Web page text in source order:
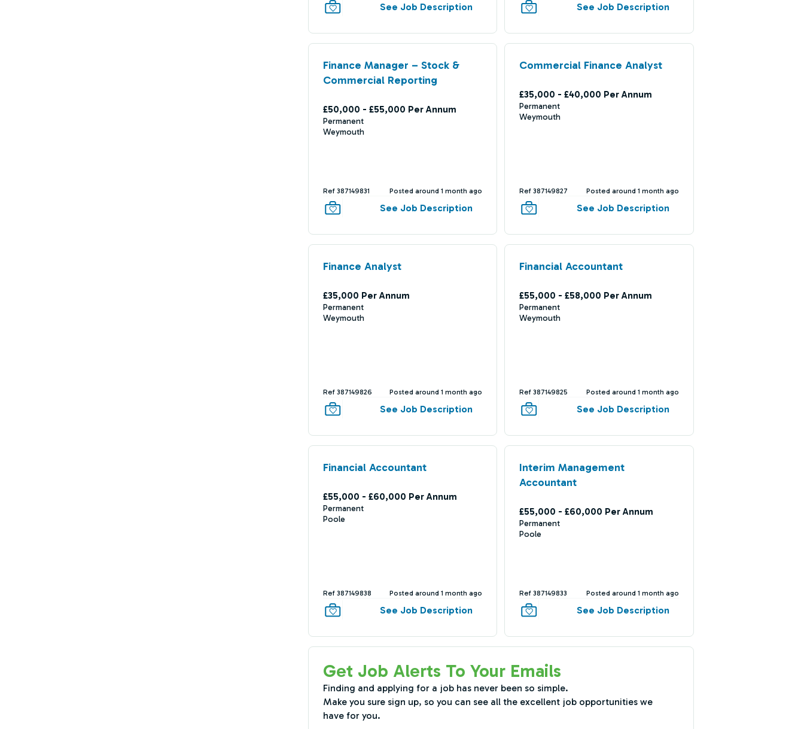
See Job Description See Job Description
Finance Manager – Stock &
Commercial Reporting
£50,000 - £55,000 Per Annum
Permanent
Weymouth
Ref 387149831 Posted around 1 month ago
See Job Description
Commercial Finance Analyst
£35,000 - £40,000 Per Annum
Permanent
Weymouth
Ref 387149827 Posted around 1 month ago
See Job Description
Finance Analyst
£35,000 Per Annum
Permanent
Weymouth
Ref 387149826 Posted around 1 month ago
See Job Description
Financial Accountant
£55,000 - £58,000 Per Annum
Permanent
Weymouth
Ref 387149825 Posted around 1 month ago
See Job Description
Financial Accountant
£55,000 - £60,000 Per Annum
Permanent
Poole
Ref 387149838 Posted around 1 month ago
See Job Description
Interim Management
Accountant
£55,000 - £60,000 Per Annum
Permanent
Poole
Ref 387149833 Posted around 1 month ago
See Job Description
Get Job Alerts To Your Emails
Finding and applying for a job has never been so simple.
Make you sure sign up, so you can see all the excellent job opportunities we
have for you.